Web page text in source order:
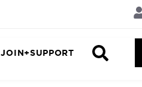
JOIN+SUPPORT